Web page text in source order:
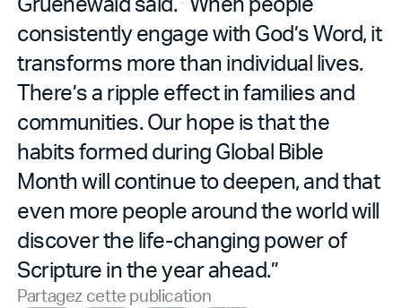
consistently engage with God’s Word, it
transforms more than individual lives.
There’s a ripple effect in families and
communities. Our hope is that the
habits formed during Global Bible
Month will continue to deepen, and that
even more people around the world will
discover the life-changing power of
Scripture in the year ahead.”
Partagez cette publication